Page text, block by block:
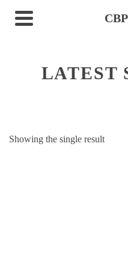
LATEST
Showing the single result